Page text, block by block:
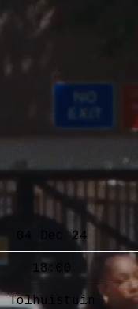
04 Dec 24
18:00
Tolhuistuin